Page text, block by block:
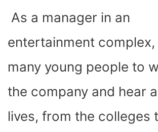
O
I
T
I
T
R
E
R
T
As a manager in an
entertainment complex,
many young people to
the company and hear
lives, from the colleges